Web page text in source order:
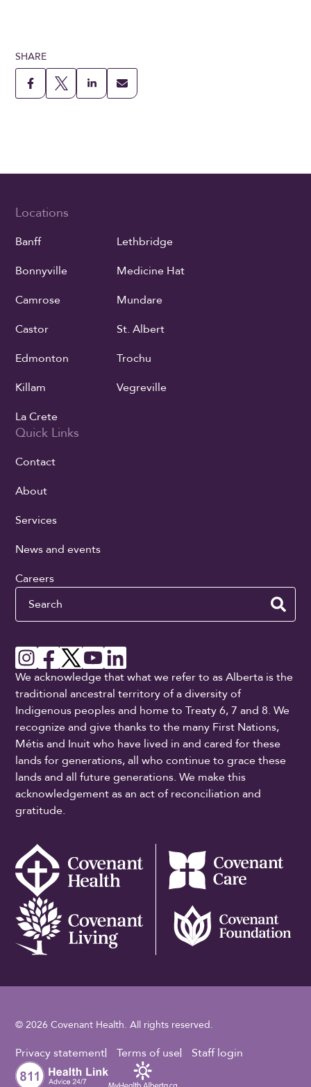
SHARE
Locations
Banff
Bonnyville
Camrose
Castor
Edmonton
Killam
La Crete
Lethbridge
Medicine Hat
Mundare
St. Albert
Trochu
Vegreville
Quick Links
Contact
About
Services
News and events
Careers
Search
We acknowledge that what we refer to as Alberta is the
traditional ancestral territory of a diversity of
Indigenous peoples and home to Treaty 6, 7 and 8. We
recognize and give thanks to the many First Nations,
Métis and Inuit who have lived in and cared for these
lands for generations, all who continue to grace these
lands and all future generations. We make this
acknowledgement as an act of reconciliation and
gratitude.
© 2026 Covenant Health. All rights reserved.
Footer Utility
Privacy statement Terms of use Staff login